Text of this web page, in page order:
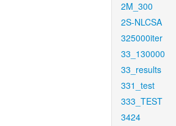
2M_300
2S-NLCSA
325000iter
33_130000
33_results
331_test
333_TEST
3424